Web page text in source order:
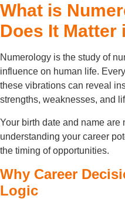
What is
Does It Matter
Numerology is the study of
influence on human life.
these vibrations can reveal
strengths, weaknesses, and
Your birth date and name
understanding your career
the timing of opportunities.
Why Career
Logic